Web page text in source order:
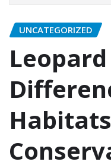
UNCATEGORIZED